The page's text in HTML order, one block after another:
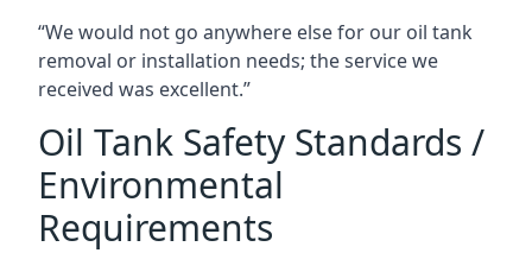
“We would not go anywhere else for our oil tank
removal or installation needs; the service we
received was excellent.”
Oil Tank Safety Standards /
Environmental
Requirements